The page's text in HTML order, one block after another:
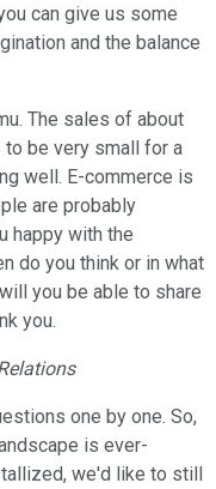
can give us some
and the balance
The sales of about
be very small for a
well. E-commerce is
are probably
happy with the
do you think or in what
you be able to share
you.
one by one. So,
is ever-
we'd like to still